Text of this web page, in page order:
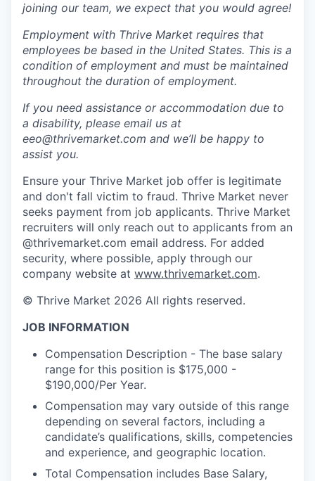
joining our team, we expect that you would agree!
Employment with Thrive Market requires that
employees be based in the United States. This is a
condition of employment and must be maintained
throughout the duration of employment.
If you need assistance or accommodation due to
a disability, please email us at
eeo@thrivemarket.com and we’ll be happy to
assist you.
Ensure your Thrive Market job offer is legitimate
and don't fall victim to fraud. Thrive Market never
seeks payment from job applicants. Thrive Market
recruiters will only reach out to applicants from an
@thrivemarket.com email address. For added
security, where possible, apply through our
company website at www.thrivemarket.com.
© Thrive Market 2026 All rights reserved.
JOB INFORMATION
Compensation Description - The base salary
range for this position is $175,000 -
$190,000/Per Year.
Compensation may vary outside of this range
depending on several factors, including a
candidate’s qualifications, skills, competencies
and experience, and geographic location.
Total Compensation includes Base Salary,